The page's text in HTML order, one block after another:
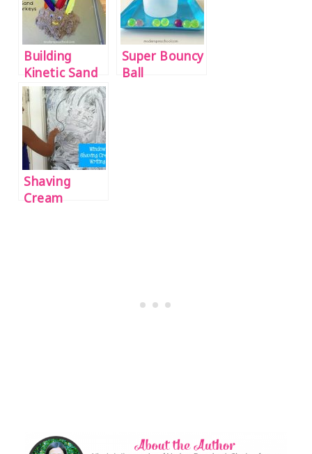
Building
Kinetic Sand
Turkeys
Super Bouncy
Ball
Shaving
Cream